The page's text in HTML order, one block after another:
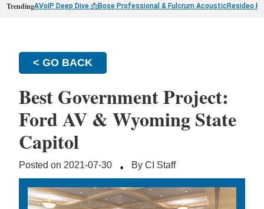
TrendingAVoIP Deep Dive 📩Bose Professional & Fulcrum AcousticResideo
< GO BACK
Best Government Project:
Ford AV & Wyoming State
Capitol
Posted on 2021-07-30 · By CI Staff